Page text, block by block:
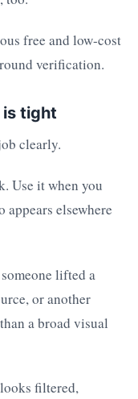
is tight
clearly.
Use it when you
elsewhere
lifted a
or another
a broad visual
filtered,